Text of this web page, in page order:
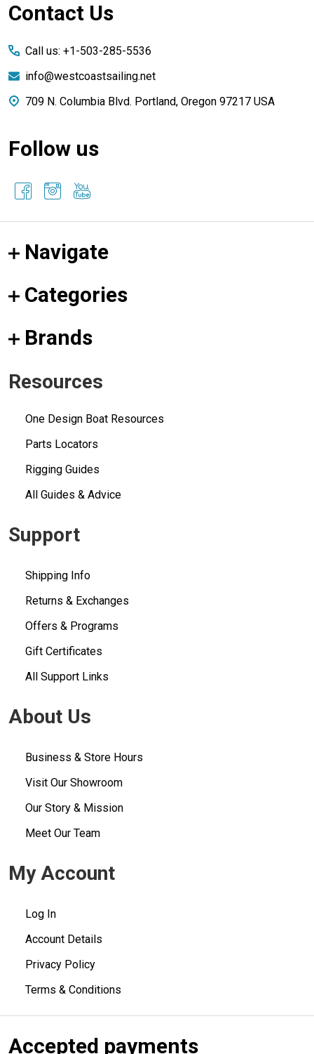
Footer
Contact Us
Call us: +1-503-285-5536
info@westcoastsailing.net
709 N. Columbia Blvd. Portland, Oregon 97217 USA
Follow us
Navigate
Categories
Brands
Resources
One Design Boat Resources
Parts Locators
Rigging Guides
All Guides & Advice
Support
Shipping Info
Returns & Exchanges
Offers & Programs
Gift Certificates
All Support Links
About Us
Business & Store Hours
Visit Our Showroom
Our Story & Mission
Meet Our Team
My Account
Log In
Account Details
Privacy Policy
Terms & Conditions
Accepted payments